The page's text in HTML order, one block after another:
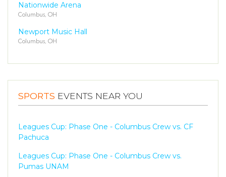
Nationwide Arena
Columbus, OH
Newport Music Hall
Columbus, OH
SPORTS EVENTS NEAR YOU
Leagues Cup: Phase One - Columbus Crew vs. CF
Pachuca
Leagues Cup: Phase One - Columbus Crew vs.
Pumas UNAM